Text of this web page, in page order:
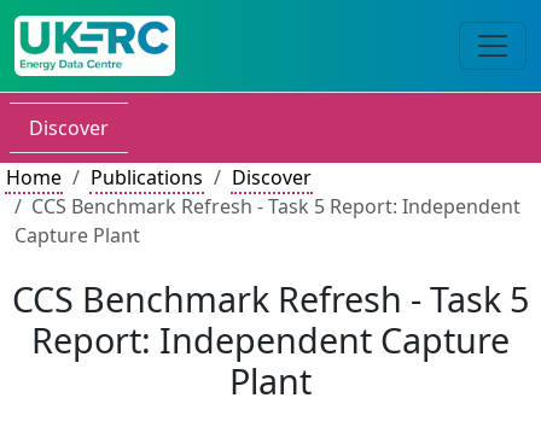
Discover
Home
Publications
Discover
CCS Benchmark Refresh - Task 5 Report: Independent
Capture Plant
CCS Benchmark Refresh - Task 5
Report: Independent Capture
Plant